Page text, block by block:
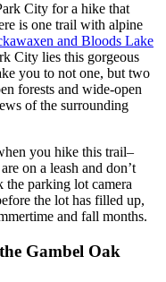
City for a hike that
is one trail with alpine
and Bloods Lake
City lies this gorgeous
you to not one, but two
forests and wide-open
of the surrounding
you hike this trail–
on a leash and don’t
the parking lot camera
the lot has filled up,
and fall months.
Gambel Oak